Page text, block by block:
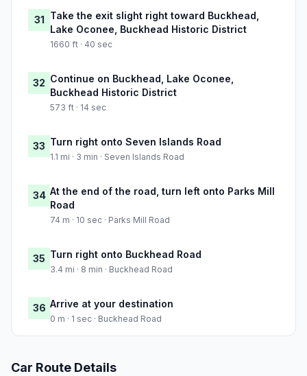
31 Take the exit slight right toward Buckhead,
Lake Oconee, Buckhead Historic District
1660 ft · 40 sec
32 Continue on Buckhead, Lake Oconee,
Buckhead Historic District
573 ft · 14 sec
33 Turn right onto Seven Islands Road
1.1 mi · 3 min · Seven Islands Road
34 At the end of the road, turn left onto Parks Mill
Road
74 m · 10 sec · Parks Mill Road
35 Turn right onto Buckhead Road
3.4 mi · 8 min · Buckhead Road
36 Arrive at your destination
0 m · 1 sec · Buckhead Road
Car Route Details